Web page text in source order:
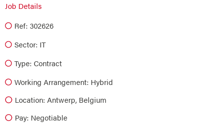
Job Details
Ref: 302626
Sector: IT
Type: Contract
Working Arrangement: Hybrid
Location: Antwerp, Belgium
Pay: Negotiable